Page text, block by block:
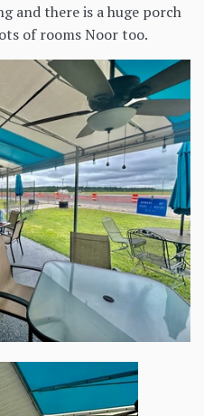
and there is a huge porch
of rooms Noor too.